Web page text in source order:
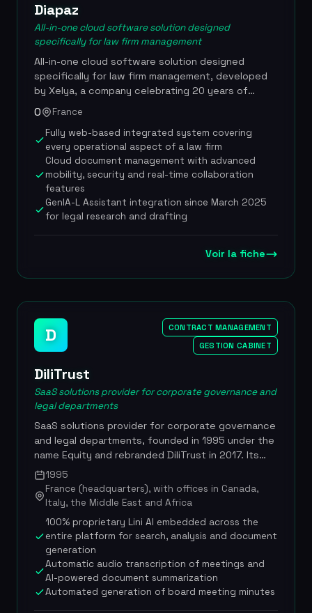
Diapaz
All-in-one cloud software solution designed
specifically for law firm management
All-in-one cloud software solution designed
specifically for law firm management, developed
by Xelya, a company celebrating 20 years of
digital innovation. Diapaz covers the full
information-system needs of a legal organization,
from client matter management to billing, including
electronic document management and
performance analytics. In partnership with
Lefebvre Dalloz, the solution has integrated
GenIA-L Assistant since March 2025, a domain-
specific generative AI that transforms legal
research, drafting and document management
directly within the lawyer's working environment, a
first in France. Diapaz has also entered into a
company, to offer a conversational interface
standards, with quadruple ISO certification,
secure hosting in France and native compatibility
with Microsoft 365. Developed by Xelya (20 years
of digital innovation), quadruple ISO certification,
GenIA-L Assistant integration since March 2025 in
partnership with Lefebvre Dalloz, Haiku
partnership for conversational AI, 100% French
hosting in certified data centers, compatible with
Microsoft 365 and Power BI
0
France
Fully web-based integrated system covering
every operational aspect of a law firm
Cloud document management with advanced
mobility, security and real-time collaboration
features
GenIA-L Assistant integration since March 2025
for legal research and drafting
Voir la fiche
D
CONTRACT MANAGEMENT
GESTION CABINET
DiliTrust
SaaS solutions provider for corporate governance and
legal departments
SaaS solutions provider for corporate governance
and legal departments, founded in 1995 under the
name Equity and rebranded DiliTrust in 2017. Its
integrated suite, enhanced with a 100%
proprietary artificial intelligence layer called Lini
(Legal Intelligence for Navigation and Insights),
governance, contracts, entities, matters and
datarooms, turning the legal function into a
strategic lever. Built in DiliTrust's Machine Learning
Lab, Lini is trained to reason like a legal expert,
understanding the nuances of governance,
compliance and risk. In 2022, the company raised
1995
France (headquarters), with offices in Canada,
Italy, the Middle East and Africa
100% proprietary Lini AI embedded across the
entire platform for search, analysis and document
generation
Automatic audio transcription of meetings and
AI-powered document summarization
Automated generation of board meeting minutes